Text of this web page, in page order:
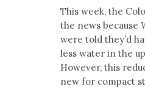
This week, the
the news because
were told they’d
less water in the
However, this
new for compact